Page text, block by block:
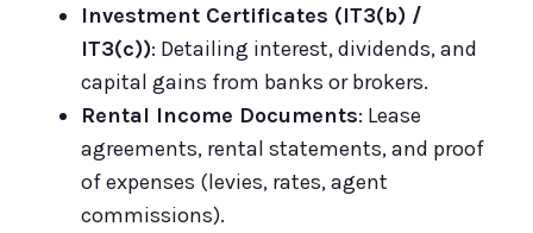
Investment Certificates (IT3(b) /
IT3(c)): Detailing interest, dividends, and
capital gains from banks or brokers.
Rental Income Documents: Lease
agreements, rental statements, and proof
of expenses (levies, rates, agent
commissions).